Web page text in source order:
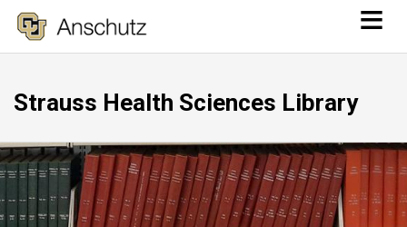
to
content
≡
Strauss Health Sciences Library